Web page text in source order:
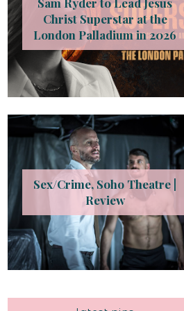
Christ Superstar at the
London Palladium in 2026
Sex/Crime, Soho Theatre |
Review